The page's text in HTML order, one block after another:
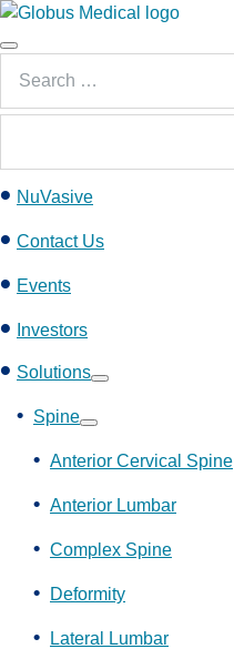
S
k
t
c
o
e
t
Main
Menu
for:
NuVasive
Contact Us
Events
Investors
Solutions
Show
Spine
Show
submenu
Anterior Cervical Spine
Anterior Lumbar
Complex Spine
Deformity
Lateral Lumbar